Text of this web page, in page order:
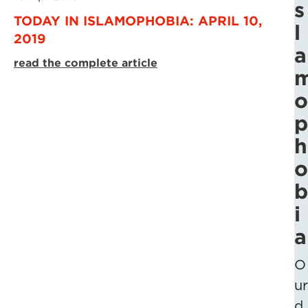
TODAY IN ISLAMOPHOBIA: APRIL 10,
2019
read the complete article
s
l
a
o
p
h
o
b
i
a
O
ur